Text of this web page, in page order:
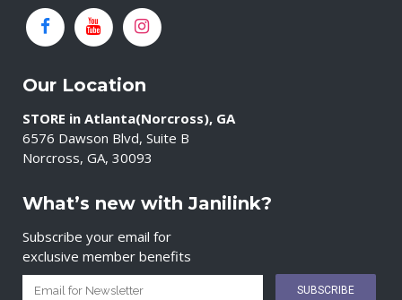
Our Location
STORE in Atlanta(Norcross), GA
6576 Dawson Blvd, Suite B
Norcross, GA, 30093
What’s new with Janilink?
Subscribe your email for
exclusive member benefits